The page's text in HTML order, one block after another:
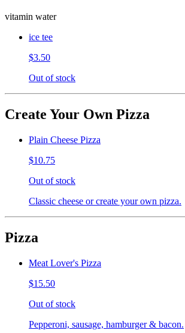
vitamin water
ice tee
$3.50
Out of stock
Create Your Own Pizza
Plain Cheese Pizza
$10.75
Out of stock
Classic cheese or create your own pizza.
Pizza
Meat Lover's Pizza
$15.50
Out of stock
Pepperoni, sausage, hamburger & bacon.